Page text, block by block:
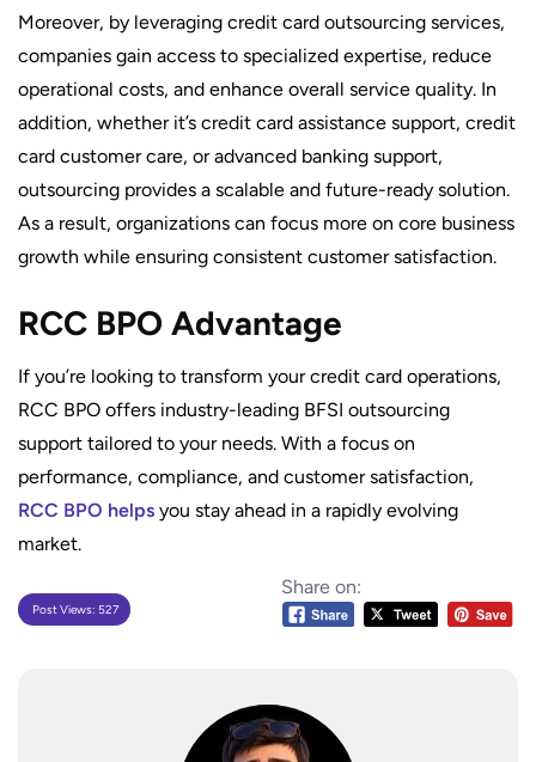
Moreover, by leveraging credit card outsourcing services,
companies gain access to specialized expertise, reduce
operational costs, and enhance overall service quality. In
addition, whether it’s credit card assistance support, credit
card customer care, or advanced banking support,
outsourcing provides a scalable and future-ready solution.
As a result, organizations can focus more on core business
growth while ensuring consistent customer satisfaction.
RCC BPO Advantage
If you’re looking to transform your credit card operations,
RCC BPO offers industry-leading BFSI outsourcing
support tailored to your needs. With a focus on
performance, compliance, and customer satisfaction,
RCC BPO helps you stay ahead in a rapidly evolving
market.
Share on:
Post Views: 527